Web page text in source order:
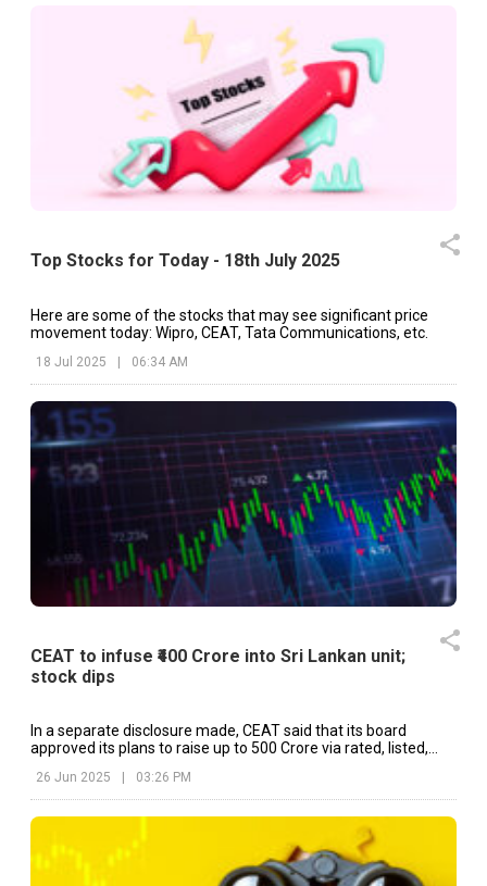
Top Stocks for Today - 18th July 2025
Here are some of the stocks that may see significant price
movement today: Wipro, CEAT, Tata Communications, etc.
18 Jul 2025 | 06:34 AM
CEAT to infuse ₹400 Crore into Sri Lankan unit;
stock dips
In a separate disclosure made, CEAT said that its board
approved its plans to raise up to ₹500 Crore via rated, listed,
26 Jun 2025 03:26 PM